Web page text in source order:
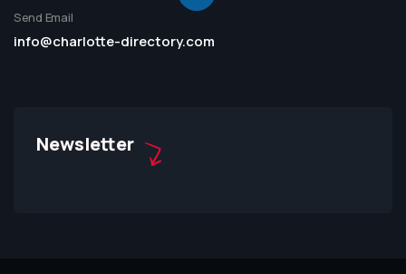
Send Email
info@charlotte-directory.com
Newsletter